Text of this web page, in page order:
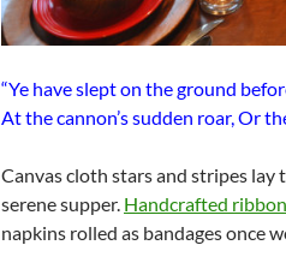
“Ye have slept on the ground
At the cannon’s sudden roar, Or
Canvas cloth stars and stripes
serene supper. Handcrafted
napkins rolled as bandages once